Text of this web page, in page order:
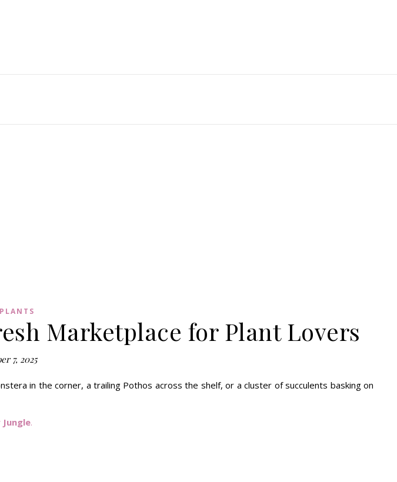
Marketplace for Plant Lovers
7, 2025
in the corner, a trailing Pothos across the shelf, or a cluster of succulents basking on
.